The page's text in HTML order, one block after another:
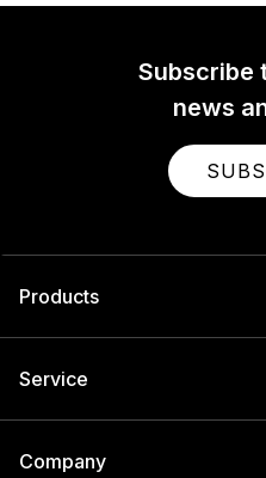
Subscribe
news
Products
Service
Company